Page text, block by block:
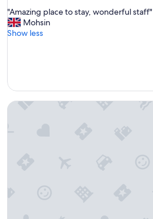
of
10,
Exceptional,
"
A
m
g
l
"Amazing place to stay, wonderful staff"
Mohsin
Show less
Black Sheep Hotels Cabins